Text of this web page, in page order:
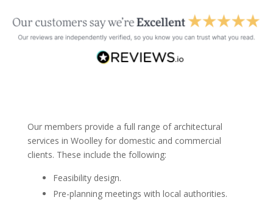
Our members provide a full range of architectural
services in Woolley for domestic and commercial
clients. These include the following:
Feasibility design.
Pre-planning meetings with local authorities.